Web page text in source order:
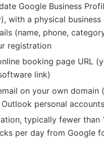
Google Business
with a physical business
(name, phone,
registration
booking page URL
link)
on your own domain
personal
typically fewer than
per day from Google